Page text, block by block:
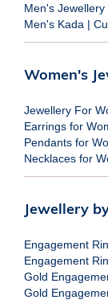
Men's Jewellery
Men's Kada |
Women's
Jewellery For
Earrings for
Pendants for
Necklaces for
Jewellery
Engagement
Engagement
Gold
Gold